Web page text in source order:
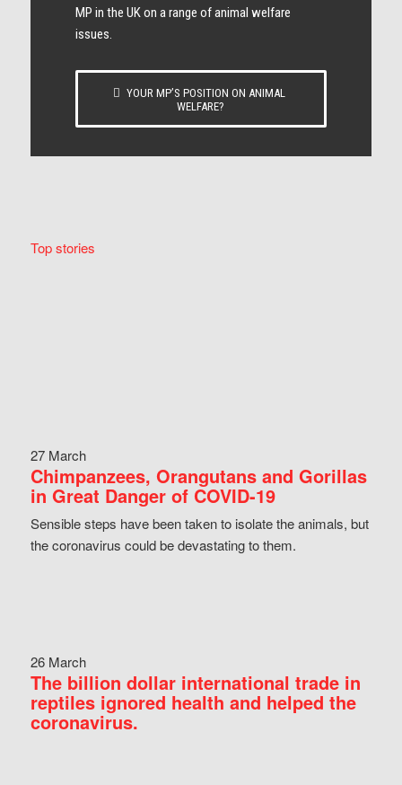
MP in the UK on a range of animal welfare
issues.
YOUR MP’S POSITION ON ANIMAL
WELFARE?
Top stories
27 March
Chimpanzees, Orangutans and Gorillas
in Great Danger of COVID-19
Sensible steps have been taken to isolate the animals, but
the coronavirus could be devastating to them.
26 March
The billion dollar international trade in
reptiles ignored health and helped the
coronavirus.